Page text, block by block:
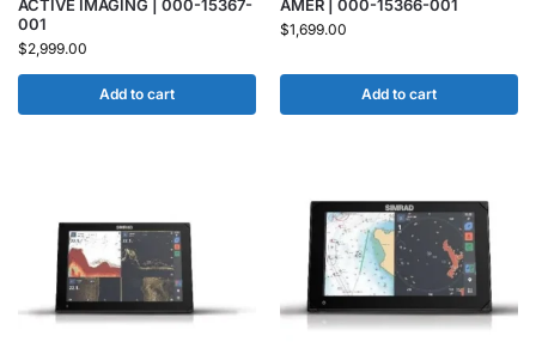
ACTIVE IMAGING | 000-15367-
001
$2,999.00
Add to cart
AMER | 000-15366-001
$1,699.00
Add to cart